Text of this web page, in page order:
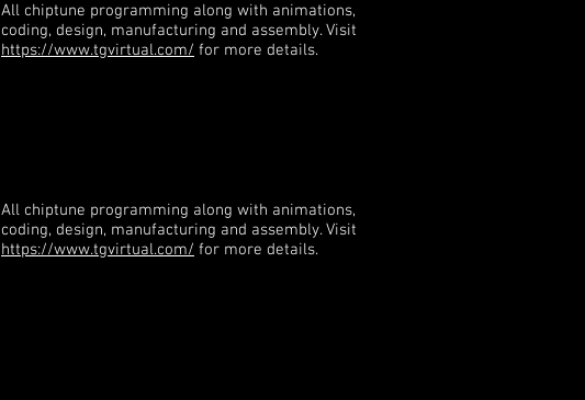
All chiptune programming along with animations,
coding, design, manufacturing and assembly. Visit
https://www.tgvirtual.com/ for more details.
All chiptune programming along with animations,
coding, design, manufacturing and assembly. Visit
https://www.tgvirtual.com/ for more details.